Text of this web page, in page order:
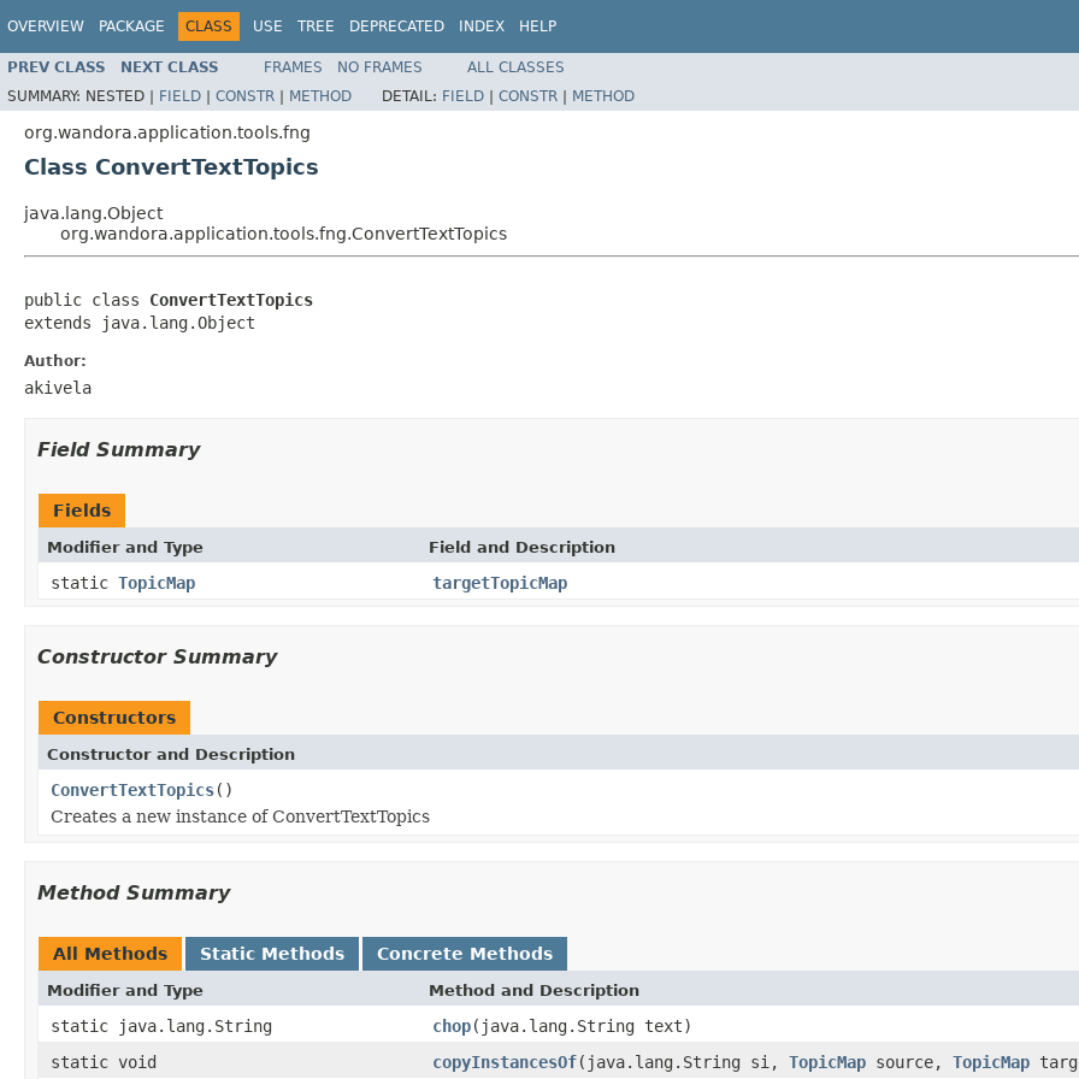
OVERVIEW PACKAGE CLASS USE TREE DEPRECATED INDEX HELP
PREV CLASS NEXT CLASS FRAMES NO FRAMES
ALL CLASSES
SUMMARY: NESTED | FIELD | CONSTR | METHOD DETAIL: FIELD | CONSTR | METHOD
org.wandora.application.tools.fng
Class ConvertTextTopics
java.lang.Object
org.wandora.application.tools.fng.ConvertTextTopics
public class ConvertTextTopics
extends java.lang.Object
Author:
akivela
Field Summary
Fields
Modifier and Type Field and Description
static TopicMap targetTopicMap
Constructor Summary
Constructors
Constructor and Description
ConvertTextTopics()
Creates a new instance of ConvertTextTopics
Method Summary
All Methods Static Methods Concrete Methods
Modifier and Type Method and Description
static java.lang.String chop(java.lang.String text)
static void
copyInstancesOf(java.lang.String si, TopicMap source, TopicMap